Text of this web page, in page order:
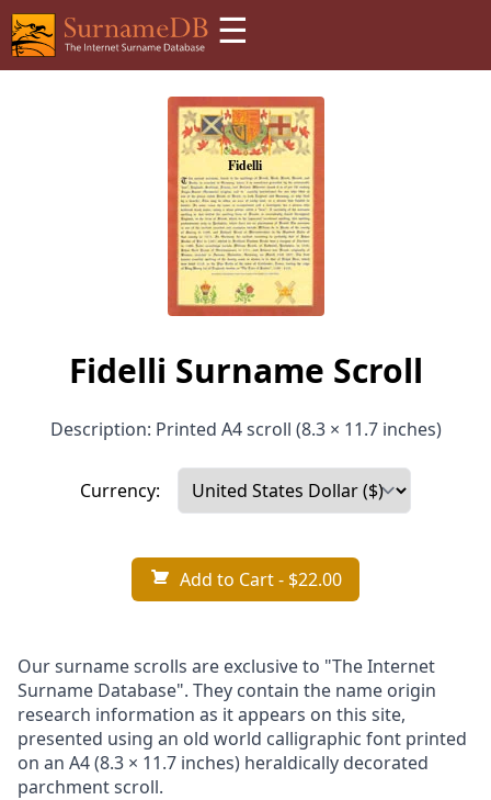
☰
Fidelli Surname Scroll
Description: Printed A4 scroll (8.3 × 11.7 inches)
Currency:
Add to Cart- $22.00
Our surname scrolls are exclusive to "The Internet
Surname Database". They contain the name origin
research information as it appears on this site,
presented using an old world calligraphic font printed
on an A4 (8.3 × 11.7 inches) heraldically decorated
parchment scroll.